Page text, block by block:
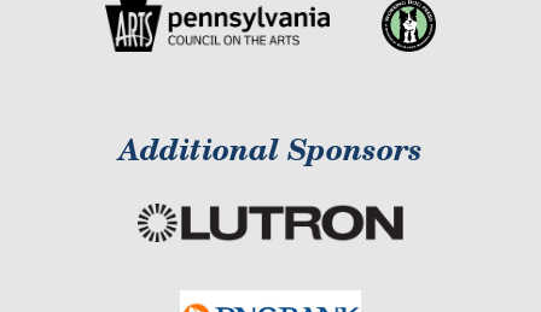
Additional Sponsors